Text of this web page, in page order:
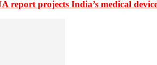
report projects India’s medical